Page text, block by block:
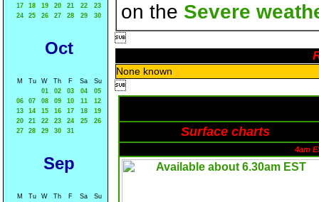
17
18 19 20 21 22
23
24
25 26 27 28 29 30
Oct
M Tu W Th F Sa
Su
01
02 03 04
05
06
07 08 09 10 11
12
13
14 15 16 17 18
19
20
21 22 23 24 25
26
27
28 29 30 31
Sep
M Tu W Th F Sa
Su
on the Severe

None known

Surface charts
4am